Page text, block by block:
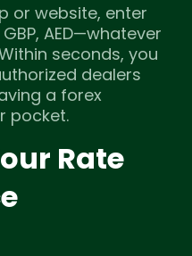
or website, enter
AED—whatever
seconds, you
dealers
a forex
pocket.
Rate